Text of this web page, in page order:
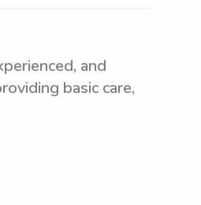
and
basic care,